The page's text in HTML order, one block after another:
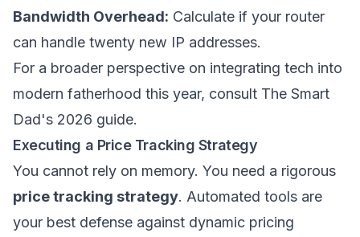
Bandwidth Overhead: Calculate if your router
can handle twenty new IP addresses.
For a broader perspective on integrating tech into
modern fatherhood this year, consult The Smart
Dad's 2026 guide.
Executing a Price Tracking Strategy
You cannot rely on memory. You need a rigorous
price tracking strategy. Automated tools are
your best defense against dynamic pricing